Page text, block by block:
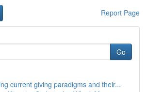
Report Page
Go
current giving paradigms and their...